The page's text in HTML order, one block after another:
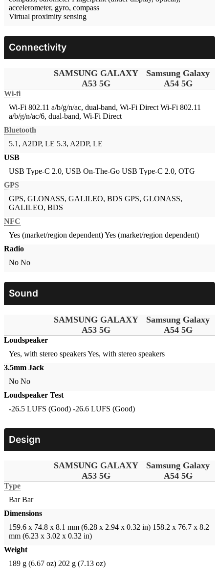
accelerometer, gyro, compass
Virtual proximity sensing
Connectivity
SAMSUNG GALAXY
A53 5G
Samsung Galaxy
A54 5G
Wi-fi
Wi-Fi 802.11 a/b/g/n/ac, dual-band, Wi-Fi Direct Wi-Fi 802.11
a/b/g/n/ac/6, dual-band, Wi-Fi Direct
Bluetooth
5.1, A2DP, LE 5.3, A2DP, LE
USB
USB Type-C 2.0, USB On-The-Go USB Type-C 2.0, OTG
GPS
GPS, GLONASS, GALILEO, BDS GPS, GLONASS,
GALILEO, BDS
NFC
Yes (market/region dependent)Yes (market/region dependent)
Radio
No No
Sound
SAMSUNG GALAXY
A53 5G
Samsung Galaxy
A54 5G
Loudspeaker
Yes, with stereo speakersYes, with stereo speakers
3.5mm Jack
No No
Loudspeaker Test
-26.5 LUFS (Good) -26.6 LUFS (Good)
Design
SAMSUNG GALAXY
A53 5G
Samsung Galaxy
A54 5G
Type
Bar Bar
Dimensions
159.6 x 74.8 x 8.1 mm (6.28 x 2.94 x 0.32 in) 158.2 x 76.7 x 8.2
mm (6.23 x 3.02 x 0.32 in)
Weight
189 g (6.67 oz) 202 g (7.13 oz)